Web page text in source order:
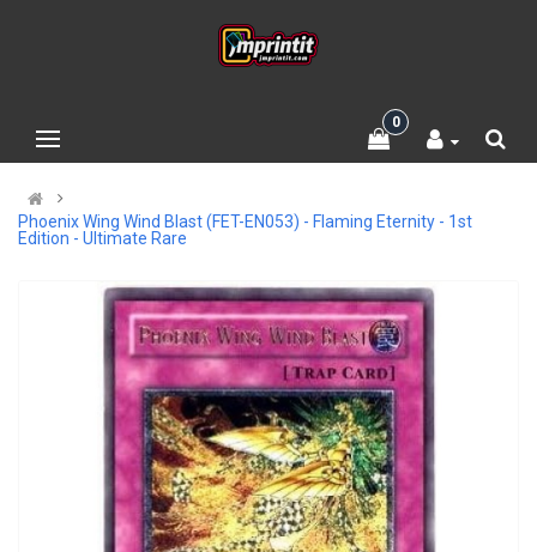
0
Phoenix Wing Wind Blast (FET-EN053) - Flaming Eternity - 1st
Edition - Ultimate Rare